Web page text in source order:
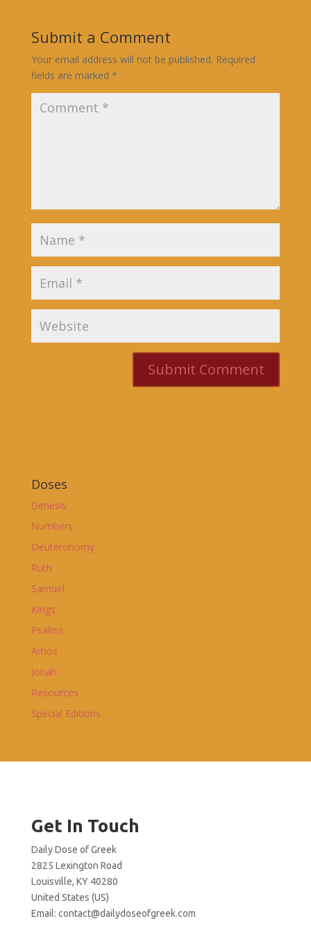
Submit a Comment
Your email address will not be published. Required
fields are marked *
Doses
Genesis
Numbers
Deuteronomy
Ruth
Samuel
Kings
Psalms
Amos
Jonah
Resources
Special Editions
Get In Touch
Daily Dose of Greek
2825 Lexington Road
Louisville, KY 40280
United States (US)
Email: contact@dailydoseofgreek.com